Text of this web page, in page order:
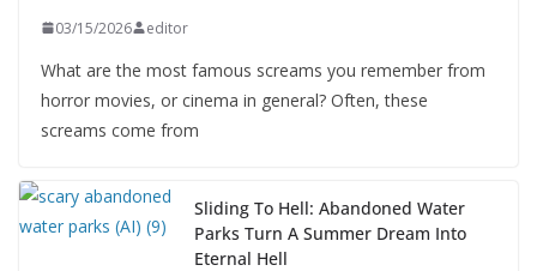
03/15/2026 editor
What are the most famous screams you remember from
horror movies, or cinema in general? Often, these
screams come from
Sliding To Hell: Abandoned Water
Parks Turn A Summer Dream Into
Eternal Hell